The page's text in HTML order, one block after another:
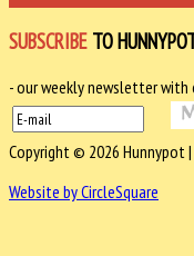
SUBSCRIBE TO
- our weekly newsletter
Copyright © 2026 Hunnypot |
Website by CircleSquare